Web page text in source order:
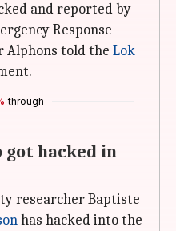
and reported by
Response
Alphons told the Lok
through
got hacked in
researcher Baptiste
has hacked into the